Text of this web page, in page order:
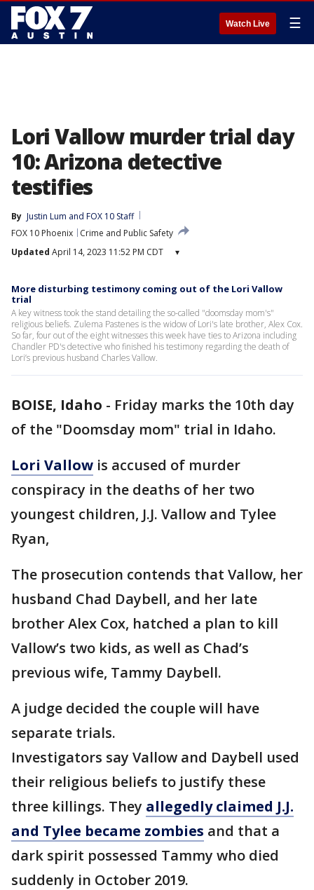
Watch Live ☰
Lori Vallow murder trial day
10: Arizona detective
testifies
By Justin Lum and FOX 10 Staff
FOX 10 Phoenix
Crime and Public Safety
Updated April 14, 2023 11:52 PM CDT ▾
More disturbing testimony coming out of the Lori Vallow
trial
A key witness took the stand detailing the so-called "doomsday mom's"
religious beliefs. Zulema Pastenes is the widow of Lori's late brother, Alex Cox.
So far, four out of the eight witnesses this week have ties to Arizona including
Chandler PD's detective who finished his testimony regarding the death of
Lori’s previous husband Charles Vallow.
BOISE, Idaho - Friday marks the 10th day
of the "Doomsday mom" trial in Idaho.
Lori Vallow is accused of murder
conspiracy in the deaths of her two
youngest children, J.J. Vallow and Tylee
Ryan,
The prosecution contends that Vallow, her
husband Chad Daybell, and her late
brother Alex Cox, hatched a plan to kill
Vallow’s two kids, as well as Chad’s
previous wife, Tammy Daybell.
A judge decided the couple will have
separate trials.
Investigators say Vallow and Daybell used
their religious beliefs to justify these
three killings. They allegedly claimed J.J.
and Tylee became zombies and that a
dark spirit possessed Tammy who died
suddenly in October 2019.